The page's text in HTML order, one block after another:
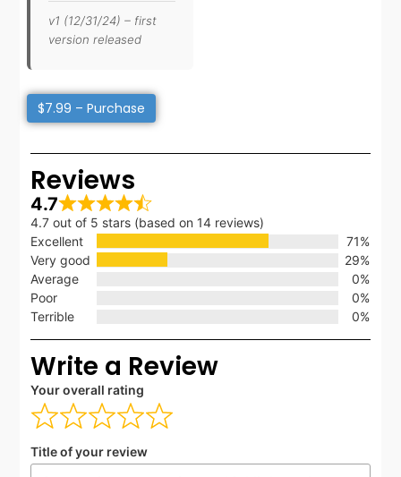
v1 (12/31/24) – first
version released
$7.99 – Purchase
Reviews
4.7
4.7 out of 5 stars (based on 14 reviews)
Excellent
71%
Very good
29%
Average
0%
Poor
0%
Terrible
0%
Write a Review
Your overall rating
Title of your review